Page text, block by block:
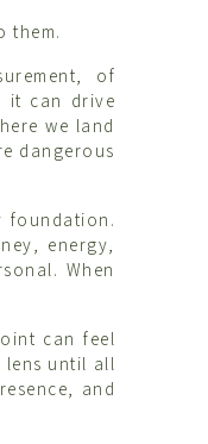
them.
of
it can drive
we land
dangerous
foundation.
energy,
When
can feel
lens until all
and